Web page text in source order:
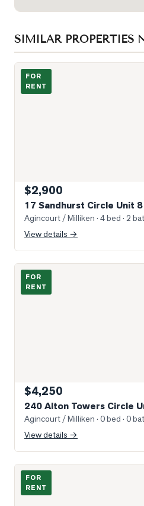
SIMILAR PROPERTIES
Photo of 17 Sandhurst Circle Unit
FOR
RENT
$2,900
17 Sandhurst Circle Unit 8
Agincourt / Milliken · 4 bed · 2
View details →
Photo of 240 Alton Towers
FOR
RENT
$4,250
240 Alton Towers Circle
Agincourt / Milliken · 0 bed · 0
View details →
Photo of 32 Lansbury Drive Unit
FOR
RENT